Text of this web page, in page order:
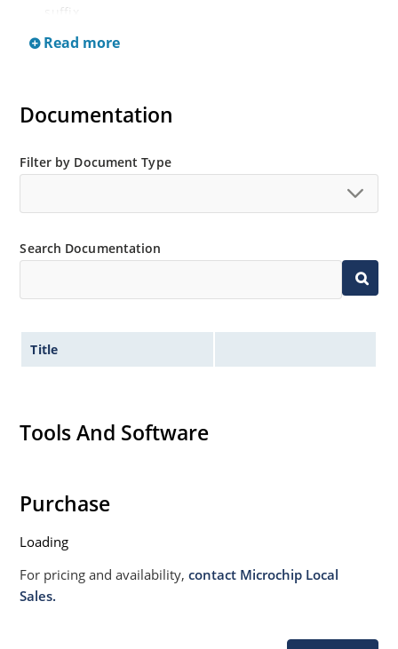
suffix
Regulates voltage over a broad operating current
A suffix and 10 % with no suffix identification
Flexible axial-lead mounting terminals
020B with no dry pack required.
Read more
Documentation
Filter by Document Type
Search Documentation
Title
Tools And Software
Purchase
Loading
For pricing and availability,contact Microchip Local
Sales.